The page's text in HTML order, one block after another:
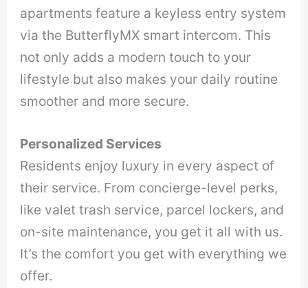
apartments feature a keyless entry system
via the ButterflyMX smart intercom. This
not only adds a modern touch to your
lifestyle but also makes your daily routine
smoother and more secure.
Personalized Services
Residents enjoy luxury in every aspect of
their service. From concierge-level perks,
like valet trash service, parcel lockers, and
on-site maintenance, you get it all with us.
It’s the comfort you get with everything we
offer.